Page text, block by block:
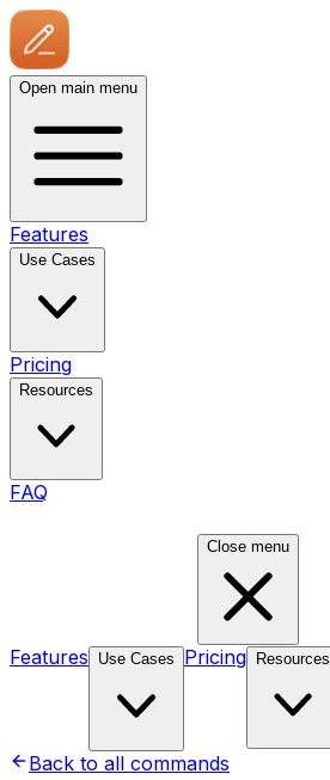
Open main menu
Features
Use Cases
Pricing
Resources
FAQ
Close menu
Features Use Cases Pricing Resources
Back to all commands